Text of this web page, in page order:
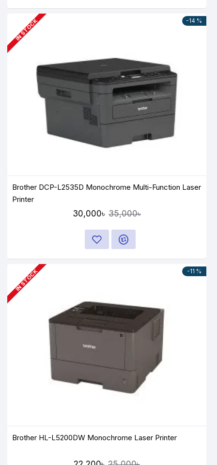
-14 %
IN STOCK
Brother DCP-L2535D Monochrome Multi-Function Laser
Printer
30,000৳ 35,000৳
-11 %
IN STOCK
Brother HL-L5200DW Monochrome Laser Printer